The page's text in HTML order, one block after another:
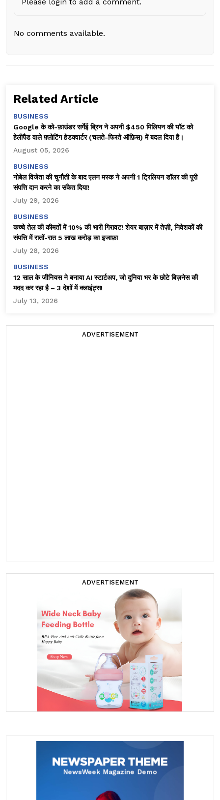
No comments available.
Related Article
BUSINESS
Google के को-फ़ाउंडर सर्गेई ब्रिन ने अपनी $450 मिलियन की यॉट को
हेलीपैड वाले फ़्लोटिंग हेडक्वार्टर (चलते-फिरते ऑफ़िस) में बदल दिया है।
August 05, 2026
BUSINESS
नोबेल विजेता की चुनौती के बाद एलन मस्क ने अपनी 1 ट्रिलियन डॉलर की पूरी
संपत्ति दान करने का संकेत दिया!
July 29, 2026
BUSINESS
कच्चे तेल की कीमतों में 10% की भारी गिरावट! शेयर बाज़ार में तेज़ी, निवेशकों की
संपत्ति में रातों-रात ₹5 लाख करोड़ का इजाफ़ा
July 28, 2026
BUSINESS
12 साल के जीनियस ने बनाया AI स्टार्टअप, जो दुनिया भर के छोटे बिज़नेस की
मदद कर रहा है – 3 देशों में क्लाइंट्स!
July 13, 2026
ADVERTISEMENT
ADVERTISEMENT